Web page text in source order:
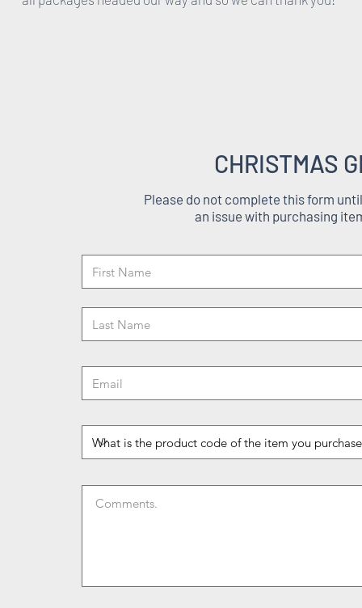
CHRISTMAS
Please do not complete this form
an issue with purchasing